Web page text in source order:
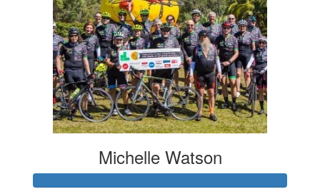
Michelle Watson